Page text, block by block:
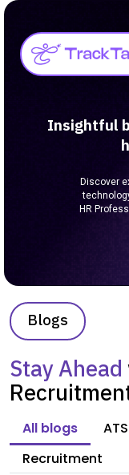
Insightful
Discover
HR
Blogs
Stay Ahead
All blogs ATS
Recruitment